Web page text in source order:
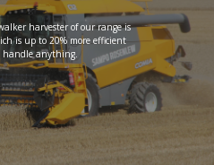
harvester of our range is
is up to 20% more efficient
handle anything.